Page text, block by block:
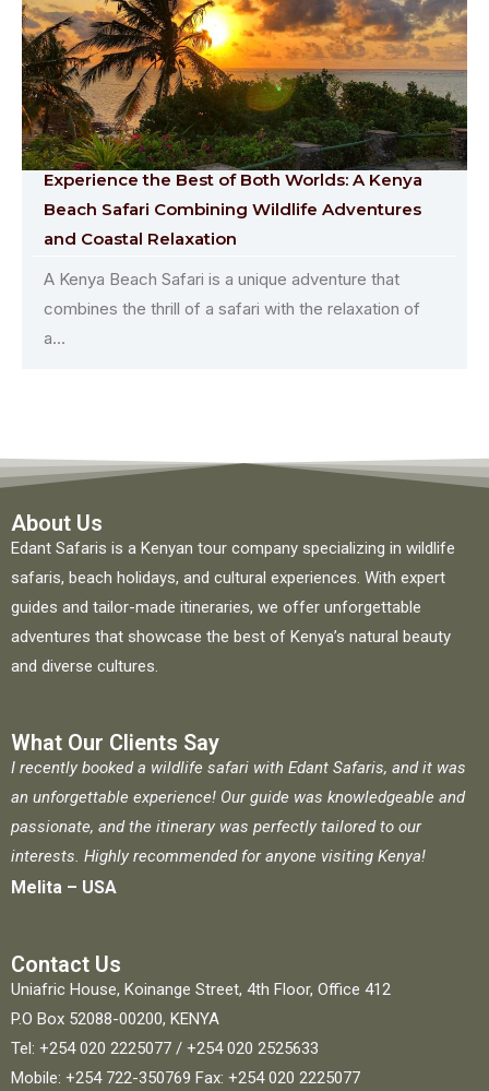
Experience the Best of Both Worlds: A Kenya
Beach Safari Combining Wildlife Adventures
and Coastal Relaxation
A Kenya Beach Safari is a unique adventure that
combines the thrill of a safari with the relaxation of
a...
About Us
Edant Safaris is a Kenyan tour company specializing in wildlife
safaris, beach holidays, and cultural experiences. With expert
guides and tailor-made itineraries, we offer unforgettable
adventures that showcase the best of Kenya’s natural beauty
and diverse cultures.
What Our Clients Say
I recently booked a wildlife safari with Edant Safaris, and it was
an unforgettable experience! Our guide was knowledgeable and
passionate, and the itinerary was perfectly tailored to our
interests. Highly recommended for anyone visiting Kenya!
Melita – USA
Contact Us
Uniafric House, Koinange Street, 4th Floor, Office 412
P.O Box 52088-00200, KENYA
Tel: +254 020 2225077 / +254 020 2525633
Mobile: +254 722-350769 Fax: +254 020 2225077